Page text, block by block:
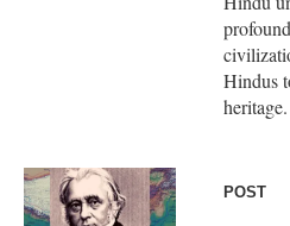
Hindus
heritage.
POST